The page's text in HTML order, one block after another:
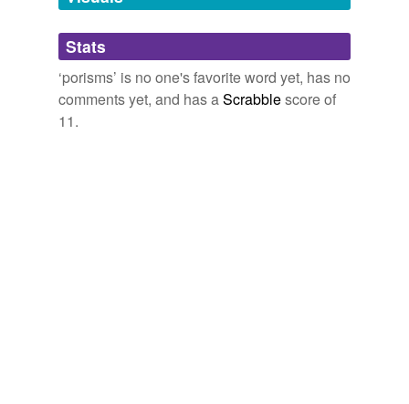
Adding tags is temporarily disabled while
we update our database.
Stats
‘porisms’ is no one's favorite word yet, has no
comments yet, and has aScrabblescore of
11.